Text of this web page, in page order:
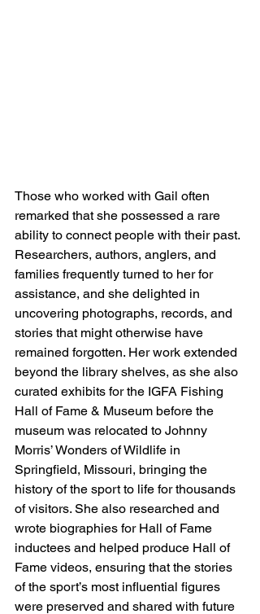
Those who worked with Gail often
remarked that she possessed a rare
ability to connect people with their past.
Researchers, authors, anglers, and
families frequently turned to her for
assistance, and she delighted in
uncovering photographs, records, and
stories that might otherwise have
remained forgotten. Her work extended
beyond the library shelves, as she also
curated exhibits for the IGFA Fishing
Hall of Fame & Museum before the
museum was relocated to Johnny
Morris’ Wonders of Wildlife in
Springfield, Missouri, bringing the
history of the sport to life for thousands
of visitors. She also researched and
wrote biographies for Hall of Fame
inductees and helped produce Hall of
Fame videos, ensuring that the stories
of the sport’s most influential figures
were preserved and shared with future